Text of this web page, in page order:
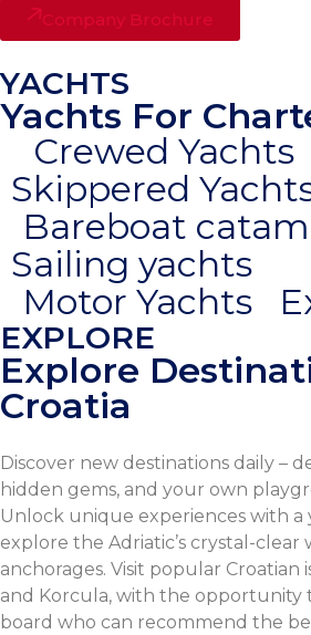
Company Brochure
YACHTS
Yachts For
Crewed Yachts
Skippered
Bareboat
Sailing yachts
Motor Yachts
EXPLORE
Explore
Croatia
Discover new destinations daily –
hidden gems, and your own
Unlock unique experiences with a
explore the Adriatic’s crystal-clear
anchorages. Visit popular Croatian
and Korcula, with the opportunity
board who can recommend the